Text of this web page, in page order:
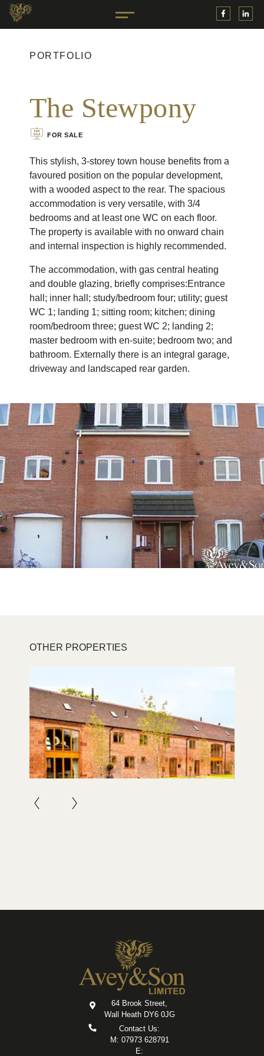
PORTFOLIO
The Stewpony
FOR SALE
This stylish, 3-storey town house benefits from a
favoured position on the popular development,
with a wooded aspect to the rear. The spacious
accommodation is very versatile, with 3/4
bedrooms and at least one WC on each floor.
The property is available with no onward chain
and internal inspection is highly recommended.
The accommodation, with gas central heating
and double glazing, briefly comprises:Entrance
hall; inner hall; study/bedroom four; utility; guest
WC 1; landing 1; sitting room; kitchen; dining
room/bedroom three; guest WC 2; landing 2;
master bedroom with en-suite; bedroom two; and
bathroom. Externally there is an integral garage,
driveway and landscaped rear garden.
OTHER PROPERTIES
64 Brook Street,
Wall Heath DY6 0JG
Contact Us:
M: 07973 628791
E: